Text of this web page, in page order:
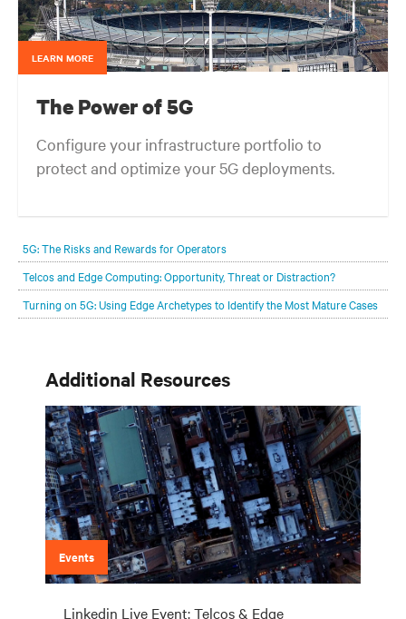
LEARN MORE
The Power of 5G
Configure your infrastructure portfolio to
protect and optimize your 5G deployments.
5G: The Risks and Rewards for Operators
Telcos and Edge Computing: Opportunity, Threat or Distraction?
Turning on 5G: Using Edge Archetypes to Identify the Most Mature Cases
Additional Resources
Events
Linkedin Live Event: Telcos & Edge